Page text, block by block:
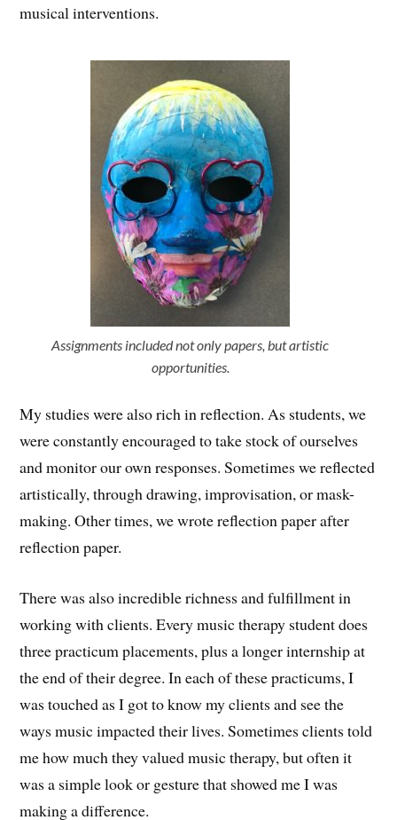
musical interventions.
Assignments included not only papers, but artistic
opportunities.
My studies were also rich in reflection. As students, we
were constantly encouraged to take stock of ourselves
and monitor our own responses. Sometimes we reflected
artistically, through drawing, improvisation, or mask-
making. Other times, we wrote reflection paper after
reflection paper.
There was also incredible richness and fulfillment in
working with clients. Every music therapy student does
three practicum placements, plus a longer internship at
the end of their degree. In each of these practicums, I
was touched as I got to know my clients and see the
ways music impacted their lives. Sometimes clients told
me how much they valued music therapy, but often it
was a simple look or gesture that showed me I was
making a difference.